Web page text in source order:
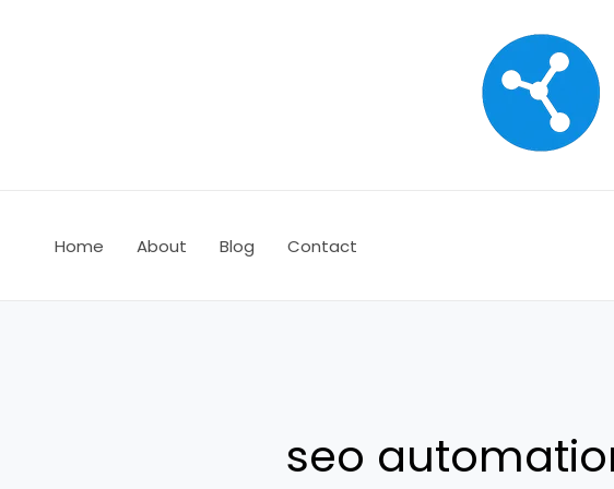
Home About Blog Contact
seo